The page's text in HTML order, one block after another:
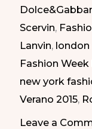
Summer
2015
|
Taconazos
Elegantes
de
la
Scervin,
Lanvin, london
Fashion
new york
Verano 2015,
Leave a